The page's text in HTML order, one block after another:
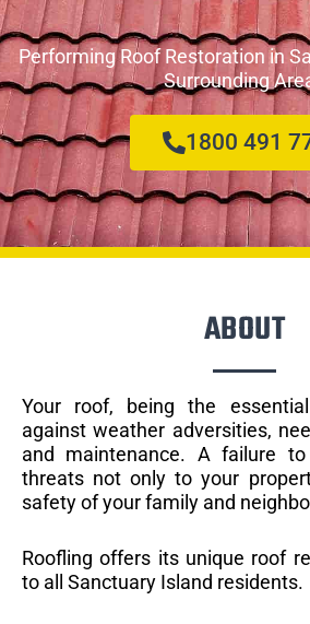
Performing Roof Restoration in
Surrounding
1800 491
ABOUT
Your roof, being the
against weather adversities,
and maintenance. A failure
threats not only to your
safety of your family and
Roofling offers its unique roof
to all Sanctuary Island residents.